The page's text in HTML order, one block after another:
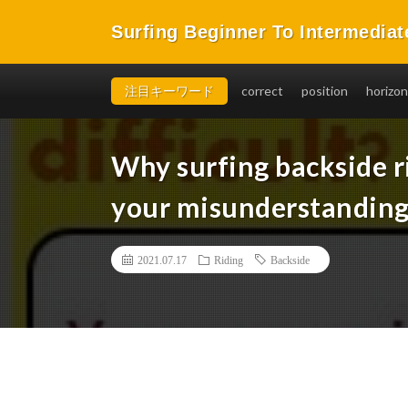
Surfing Beginner To
注目キーワード correct position
Why surfing backside
your
2021.07.17 Riding Backside